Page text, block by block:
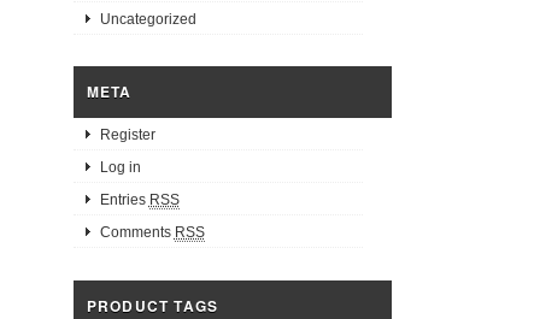
Uncategorized
META
Register
Log in
Entries RSS
Comments RSS
PRODUCT TAGS